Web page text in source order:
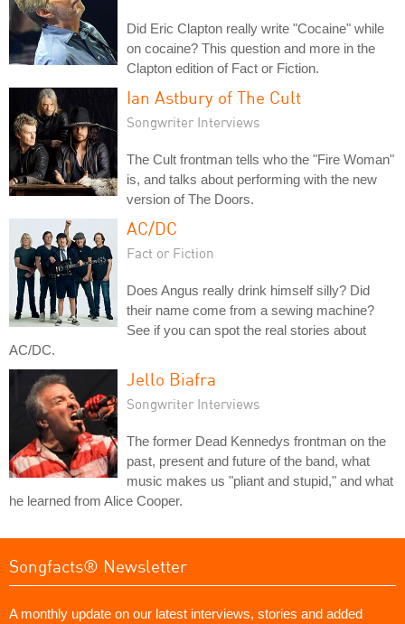
Did Eric Clapton really write "Cocaine" while
on cocaine? This question and more in the
Clapton edition of Fact or Fiction.
Ian Astbury of The Cult
Songwriter Interviews
The Cult frontman tells who the "Fire Woman"
is, and talks about performing with the new
version of The Doors.
AC/DC
Fact or Fiction
Does Angus really drink himself silly? Did
their name come from a sewing machine?
See if you can spot the real stories about
AC/DC.
Jello Biafra
Songwriter Interviews
The former Dead Kennedys frontman on the
past, present and future of the band, what
music makes us "pliant and stupid," and what
he learned from Alice Cooper.
Songfacts® Newsletter
A monthly update on our latest interviews, stories and added